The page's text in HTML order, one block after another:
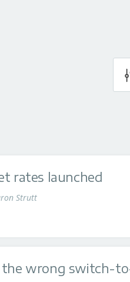
rates launched
Strutt
the wrong switch-